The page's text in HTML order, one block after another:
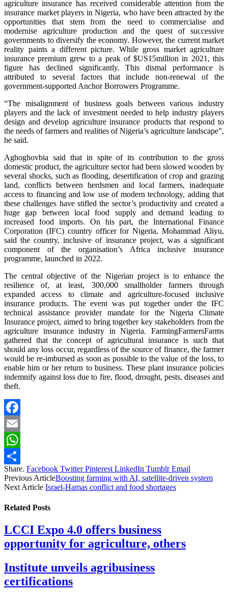
agriculture insurance has received considerable attention from the
insurance market players in Nigeria, who have been attracted by the
opportunities that stem from the need to commercialise and
modernise agriculture production and the quest of successive
governments to diversify the economy. However, the current market
reality paints a different picture. While gross market agriculture
insurance premium grew to a peak of $US15million in 2021, this
figure has declined significantly. This dismal performance is
attributed to several factors that include non-renewal of the
government-supported Anchor Borrowers Programme.
“The misalignment of business goals between various industry
players and the lack of investment needed to help industry players
design and develop agriculture insurance products that respond to
the needs of farmers and realities of Nigeria’s agriculture landscape”,
he said.
Aghoghovbia said that in spite of its contribution to the gross
domestic product, the agriculture sector had been slowed wooden by
several shocks, such as flooding, desertification of crop and grazing
land, conflicts between herdsmen and local farmers, inadequate
access to financing and low use of modern technology, adding that
these challenges have stifled the sector’s productivity and created a
huge gap between local food supply and demand leading to
increased food imports. On his part, the International Finance
Corporation (IFC) country officer for Nigeria, Mohammad Aliyu,
said the country, inclusive of insurance project, was a significant
component of the organisation’s Africa inclusive insurance
programme, launched in 2022.
The central objective of the Nigerian project is to enhance the
resilience of, at least, 300,000 smallholder farmers through
expanded access to climate and agriculture-focused inclusive
insurance products. The event was put together under the IFC
technical assistance provider mandate for the Nigeria Climate
Insurance project, aimed to bring together key stakeholders from the
agriculture insurance industry in Nigeria. FarmingFarmersFarms
gathered that the concept of agricultural insurance is such that
should any loss occur, regardless of the source of finance, the farmer
would be re-imbursed as soon as possible to the value of the loss, to
enable him or her return to business. These plant insurance policies
indemnify against loss due to fire, flood, drought, pests, diseases and
theft.
Facebook
Email
WhatsApp
Share
Share. Facebook Twitter Pinterest LinkedIn Tumblr Email
Previous ArticleBoosting farming with AI, satellite-driven system
Next Article Israel-Hamas conflict and food shortages
Related Posts
LCCI Expo 4.0 offers business
opportunity for agriculture, others
Institute unveils agribusiness
certifications